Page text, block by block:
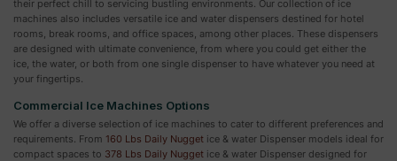
their perfect chill to servicing bustling environments. Our collection of ice
machines also includes versatile ice and water dispensers destined for hotel
rooms, break rooms, and office spaces, among other places. These dispensers
are designed with ultimate convenience, from where you could get either the
ice, the water, or both from one single dispenser to have whatever you need at
your fingertips.
Commercial Ice Machines Options
We offer a diverse selection of ice machines to cater to different preferences and
requirements. From 160 Lbs Daily Nugget ice & water Dispenser models ideal for
compact spaces to 378 Lbs Daily Nugget ice & water Dispenser designed for